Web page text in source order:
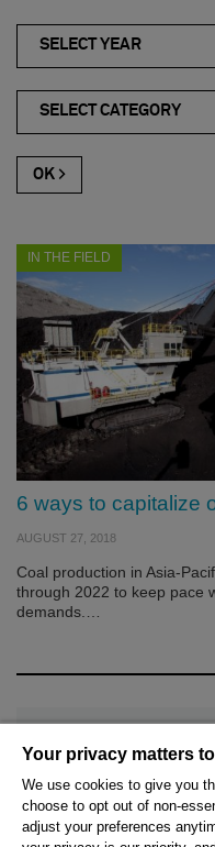
SELECT YEAR
SELECT CATEGORY
IN THE FIELD
6 ways to capitalize
AUGUST 27, 2018
Coal production in Asia-
through 2022 to keep pace
demands.…
© 2026 Hexagon AB and/or
Your privacy matters
We use cookies to give you
choose to opt out of non-
adjust your preferences